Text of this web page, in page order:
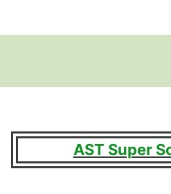
AST Super